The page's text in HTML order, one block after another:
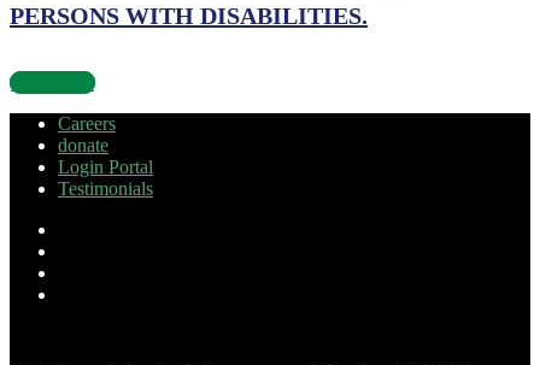
PERSONS WITH DISABILITIES.
Read more
Careers
donate
Login Portal
Testimonials